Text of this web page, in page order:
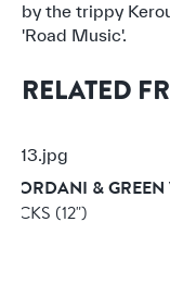
by the trippy
'Road Music'.
RELATED
& GREEN
(12")